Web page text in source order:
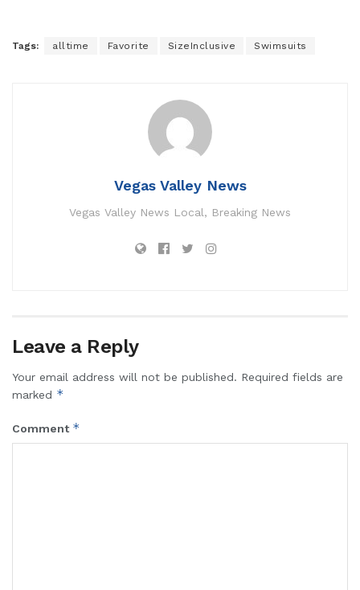
Tags: alltime Favorite SizeInclusive Swimsuits
Vegas Valley News
Vegas Valley News Local, Breaking News
Leave a Reply
Your email address will not be published. Required fields are
marked *
Comment *